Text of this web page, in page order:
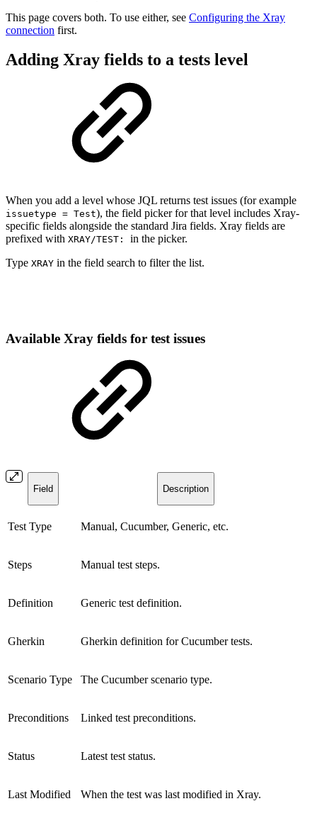
This page covers both. To use either, see Configuring the Xray
connection first.
Adding Xray fields to a tests level
When you add a level whose JQL returns test issues (for example
issuetype = Test), the field picker for that level includes Xray-
specific fields alongside the standard Jira fields. Xray fields are
prefixed with XRAY/TEST: in the picker.
Type XRAY in the field search to filter the list.
Available Xray fields for test issues
Field Description
Test Type Manual, Cucumber, Generic, etc.
Steps Manual test steps.
Definition Generic test definition.
Gherkin Gherkin definition for Cucumber tests.
Scenario Type The Cucumber scenario type.
Preconditions Linked test preconditions.
Status Latest test status.
Last Modified When the test was last modified in Xray.